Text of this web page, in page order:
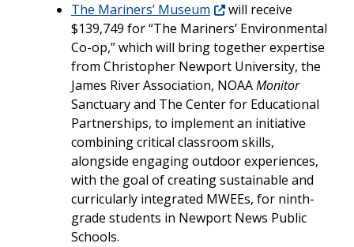
The Mariners’ Museum
will receive
$139,749 for “The Mariners’ Environmental
Co-op,” which will bring together expertise
from Christopher Newport University, the
James River Association, NOAAMonitor
Sanctuary and The Center for Educational
Partnerships, to implement an initiative
combining critical classroom skills,
alongside engaging outdoor experiences,
with the goal of creating sustainable and
curricularly integrated MWEEs, for ninth-
grade students in Newport News Public
Schools.